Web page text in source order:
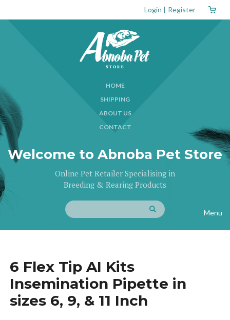
Login | Register
HOME
SHIPPING
ABOUT US
CONTACT
Welcome to Abnoba Pet Store
Online Pet Retailer Specialising in
Breeding & Rearing Products
Menu
6 Flex Tip AI Kits
Insemination Pipette in
sizes 6, 9, & 11 Inch